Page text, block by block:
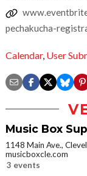
pechakucha-
Calendar, User
Music Box
1148 Main Ave.,
musicboxcle.com
3 events